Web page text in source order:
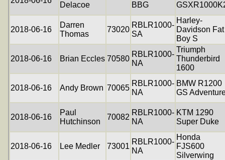
Delacoe
BBG
2018-06-16
Darren
Thomas
73020
RBLR1000-
SA
Harley-
Davidson Fat
Boy S
2018-06-16 Brian Eccles 70580
RBLR1000-
NA
Triumph
Thunderbird
1600
2018-06-16 Andy Brown 70065
RBLR1000-
NA
BMW R1200
GS
2018-06-16
Paul
Hutchinson
70082
RBLR1000-
NA
KTM 1290
Super Duke
2018-06-16 Lee Medler 73001
RBLR1000-
NA
Honda
FJS600
Silverwing